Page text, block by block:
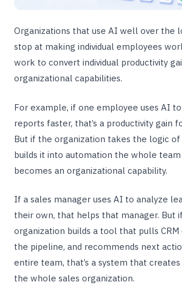
Organizations that use AI well over the
stop at making individual employees
work to convert individual productivity
organizational capabilities.
For example, if one employee uses AI
reports faster, that’s a productivity gain
But if the organization takes the logic
builds it into automation the whole team
becomes an organizational capability.
If a sales manager uses AI to analyze
their own, that helps that manager. But
organization builds a tool that pulls CRM
the pipeline, and recommends next
entire team, that’s a system that
the whole sales organization.